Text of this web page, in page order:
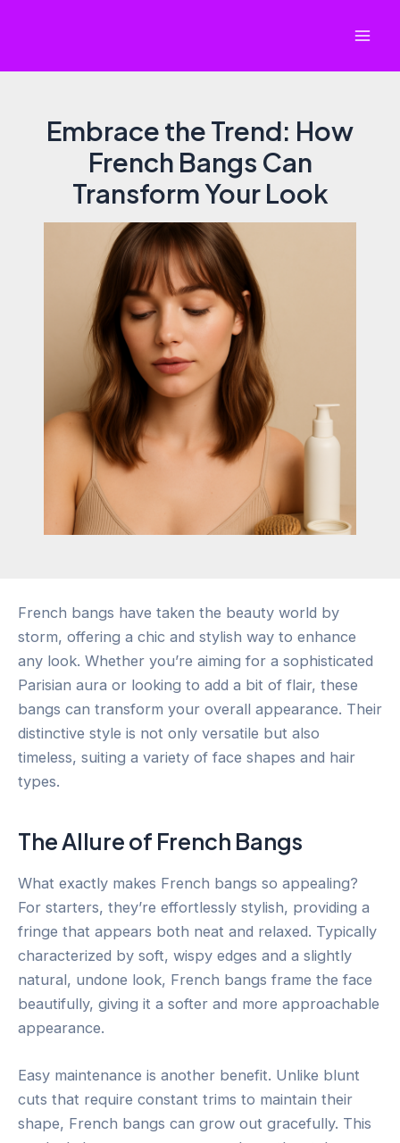
Embrace the Trend: How
French Bangs Can
Transform Your Look
French bangs have taken the beauty world by
storm, offering a chic and stylish way to enhance
any look. Whether you’re aiming for a sophisticated
Parisian aura or looking to add a bit of flair, these
bangs can transform your overall appearance. Their
distinctive style is not only versatile but also
timeless, suiting a variety of face shapes and hair
types.
The Allure of French Bangs
What exactly makes French bangs so appealing?
For starters, they’re effortlessly stylish, providing a
fringe that appears both neat and relaxed. Typically
characterized by soft, wispy edges and a slightly
natural, undone look, French bangs frame the face
beautifully, giving it a softer and more approachable
appearance.
Easy maintenance is another benefit. Unlike blunt
cuts that require constant trims to maintain their
shape, French bangs can grow out gracefully. This